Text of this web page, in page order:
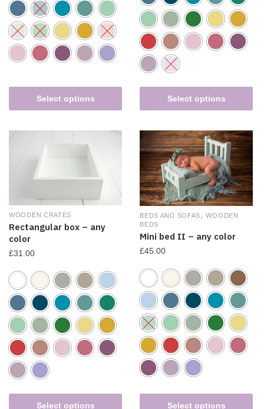
Select options Select options
WOODEN CRATES
Rectangular box – any
color
£31.00
Select options
BEDS AND SOFAS,WOODEN
BEDS
Mini bed II – any color
£45.00
Select options